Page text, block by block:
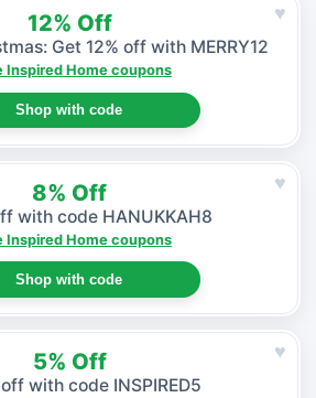
♥
12% Off
Get 12% off with MERRY12
Inspired Home coupons
Shop with code
♥
8% Off
with code HANUKKAH8
Inspired Home coupons
Shop with code
♥
5% Off
with code INSPIRED5